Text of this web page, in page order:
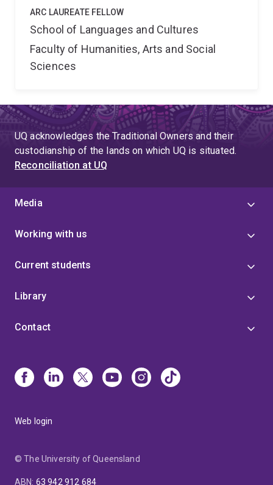
ARC LAUREATE FELLOW
School of Languages and Cultures
Faculty of Humanities, Arts and Social
Sciences
UQ acknowledges the Traditional Owners and their
custodianship of the lands on which UQ is situated.
Reconciliation at UQ
Media
Working with us
Current students
Library
Contact
Web login
© The University of Queensland
ABN: 63 942 912 684